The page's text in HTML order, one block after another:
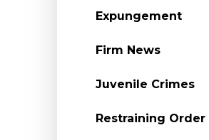
Expungement
Firm News
Juvenile Crimes
Restraining Order